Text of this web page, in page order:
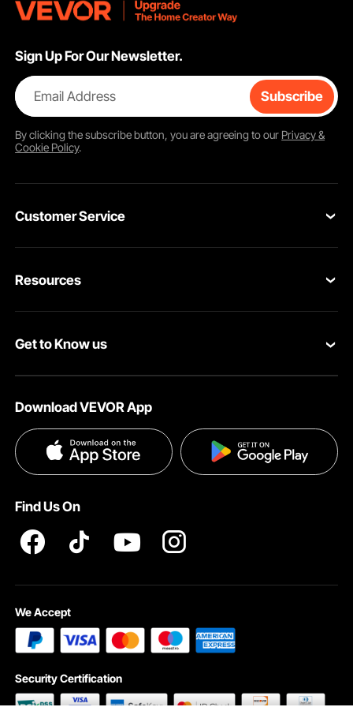
Sign Up For Our Newsletter.
Email Address Subscribe
By clicking thesubscribebutton, you are agreeing to our Privacy &
Cookie Policy.
Customer Service
Return & Refund
Help & FAQs
Resources
Pro Member Program
Get to Know us
Terms and Conditions
Privacy & Security
Download VEVOR App
Find Us On
We Accept
Security Certification